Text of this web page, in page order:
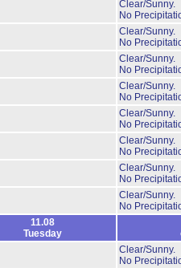
Clear/Sunny.
No
Clear/Sunny.
No
Clear/Sunny.
No
Clear/Sunny.
No
Clear/Sunny.
No
Clear/Sunny.
No
Clear/Sunny.
No
Clear/Sunny.
No
11.08
Tuesday
Clear/Sunny.
No